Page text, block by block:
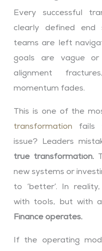
Every successful
clearly defined end
teams are left
goals are vague or
alignment
momentum fades.
This is one of the
transformation fails
issue? Leaders
true transformation.
new systems or
to ‘better’. In
with tools, but with a
Finance operates.
If the operating